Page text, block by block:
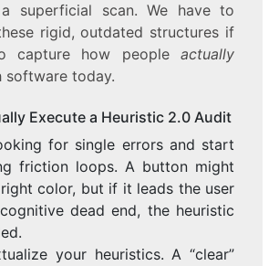
superficial scan. We have to
rigid, outdated structures if
capture how peopleactually
software today.
Execute a Heuristic 2.0 Audit
for single errors and start
friction loops. A button might
color, but if it leads the user
dead end, the heuristic
your heuristics. A “clear”